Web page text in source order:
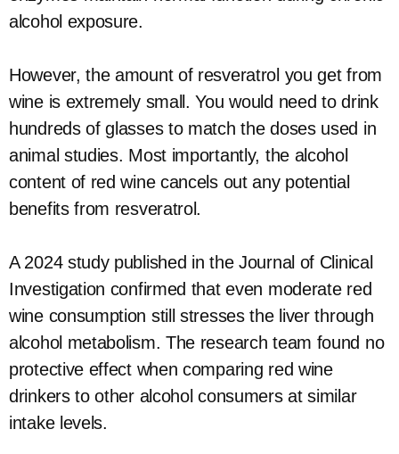
alcohol exposure.
However, the amount of resveratrol you get from
wine is extremely small. You would need to drink
hundreds of glasses to match the doses used in
animal studies. Most importantly, the alcohol
content of red wine cancels out any potential
benefits from resveratrol.
A 2024 study published in the Journal of Clinical
Investigation confirmed that even moderate red
wine consumption still stresses the liver through
alcohol metabolism. The research team found no
protective effect when comparing red wine
drinkers to other alcohol consumers at similar
intake levels.